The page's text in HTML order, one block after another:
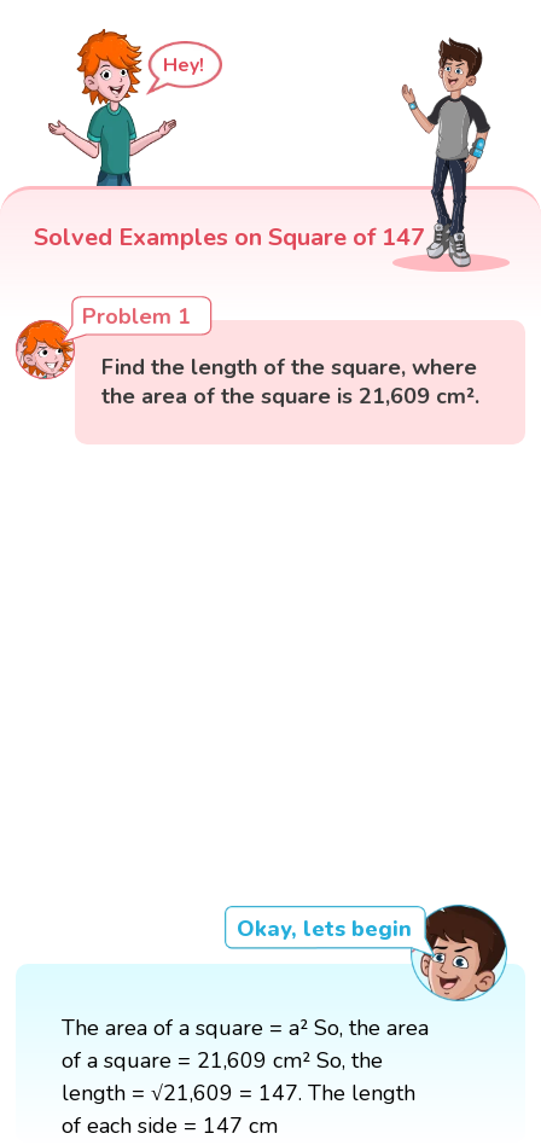
Hey!
Solved Examples on Square of 147
Problem 1
Find the length of the square, where
the area of the square is 21,609 cm².
Okay, lets begin
The area of a square = a² So, the area
of a square = 21,609 cm² So, the
length = √21,609 = 147. The length
of each side = 147 cm